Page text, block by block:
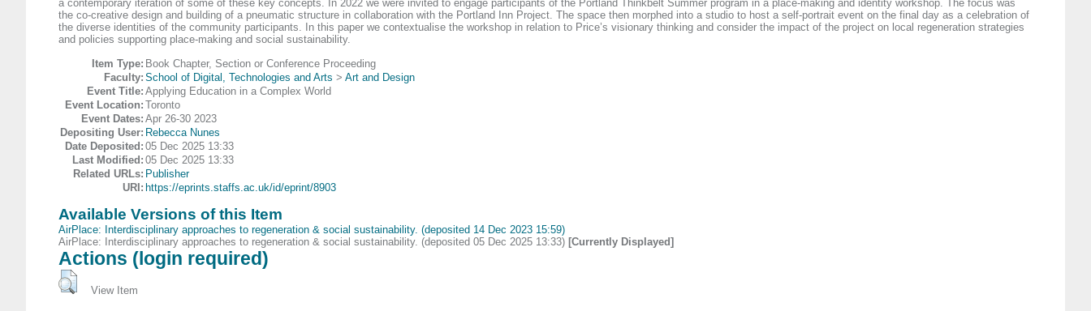
a contemporary iteration of some of these key concepts. In 2022 we were invited to engage participants of the Portland Thinkbelt Summer program in a place-making and identity workshop. The focus was
the co-creative design and building of a pneumatic structure in collaboration with the Portland Inn Project. The space then morphed into a studio to host a self-portrait event on the final day as a celebration of
the diverse identities of the community participants. In this paper we contextualise the workshop in relation to Price’s visionary thinking and consider the impact of the project on local regeneration strategies
and policies supporting place-making and social sustainability.
Item Type: Book Chapter, Section or Conference Proceeding
Faculty: School of Digital, Technologies and Arts > Art and Design
Event Title: Applying Education in a Complex World
Event Location: Toronto
Event Dates: Apr 26-30 2023
Depositing User: Rebecca Nunes
Date Deposited: 05 Dec 2025 13:33
Last Modified: 05 Dec 2025 13:33
Related URLs: Publisher
URI: https://eprints.staffs.ac.uk/id/eprint/8903
Available Versions of this Item
AirPlace: Interdisciplinary approaches to regeneration & social sustainability. (deposited 14 Dec 2023 15:59)
AirPlace: Interdisciplinary approaches to regeneration & social sustainability. (deposited 05 Dec 2025 13:33) [Currently Displayed]
Actions (login required)
View Item